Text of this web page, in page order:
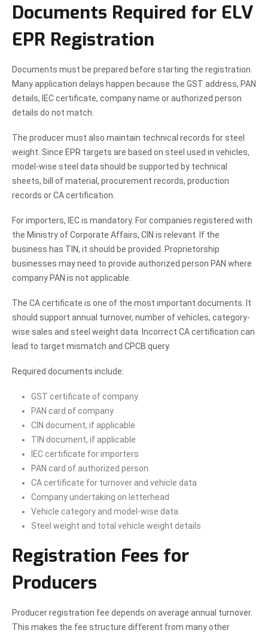
Documents Required for ELV
EPR Registration
Documents must be prepared before starting the registration.
Many application delays happen because the GST address, PAN
details, IEC certificate, company name or authorized person
details do not match.
The producer must also maintain technical records for steel
weight. Since EPR targets are based on steel used in vehicles,
model-wise steel data should be supported by technical
sheets, bill of material, procurement records, production
records or CA certification.
For importers, IEC is mandatory. For companies registered with
the Ministry of Corporate Affairs, CIN is relevant. If the
business has TIN, it should be provided. Proprietorship
businesses may need to provide authorized person PAN where
company PAN is not applicable.
The CA certificate is one of the most important documents. It
should support annual turnover, number of vehicles, category-
wise sales and steel weight data. Incorrect CA certification can
lead to target mismatch and CPCB query.
Required documents include:
GST certificate of company
PAN card of company
CIN document, if applicable
TIN document, if applicable
IEC certificate for importers
PAN card of authorized person
CA certificate for turnover and vehicle data
Company undertaking on letterhead
Vehicle category and model-wise data
Steel weight and total vehicle weight details
Registration Fees for
Producers
Producer registration fee depends on average annual turnover.
This makes the fee structure different from many other